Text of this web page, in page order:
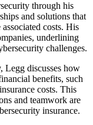
through his
and solutions that
costs. His
underlining
challenges.
Legg discusses how
benefits, such
costs. This
and teamwork are
insurance.